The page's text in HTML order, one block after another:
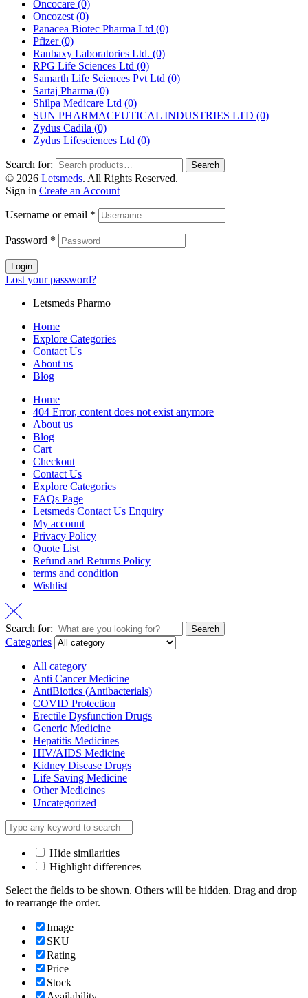
Oncocare (0)
Oncozest (0)
Panacea Biotec Pharma Ltd (0)
Pfizer(0)
Ranbaxy Laboratories Ltd. (0)
RPG Life Sciences Ltd (0)
Samarth Life Sciences Pvt Ltd (0)
Sartaj Pharma (0)
Shilpa Medicare Ltd (0)
SUN PHARMACEUTICAL INDUSTRIES LTD (0)
Zydus Cadila (0)
Zydus Lifesciences Ltd (0)
Search for: Search
© 2026 Letsmeds. All Rights Reserved.
Sign in Create an Account
Username or email *
Password *
Login
Lost your password?
Letsmeds Pharmo
Home
Explore Categories
Contact Us
About us
Blog
Home
404 Error, content does not exist anymore
About us
Blog
Cart
Checkout
Contact Us
Explore Categories
FAQs Page
Letsmeds Contact Us Enquiry
My account
Privacy Policy
Quote List
Refund and Returns Policy
terms and condition
Wishlist
Search for: Search
Categories
All category
Anti Cancer Medicine
AntiBiotics (Antibacterials)
COVID Protection
Erectile Dysfunction Drugs
Generic Medicine
Hepatitis Medicines
HIV/AIDS Medicine
Kidney Disease Drugs
Life Saving Medicine
Other Medicines
Uncategorized
Hide similarities
Highlight differences
Select the fields to be shown. Others will be hidden. Drag and drop
to rearrange the order.
Image
SKU
Rating
Price
Stock